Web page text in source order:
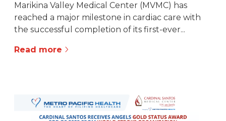
Marikina Valley Medical Center (MVMC) has
reached a major milestone in cardiac care with
the successful completion of its first-ever...
Read more